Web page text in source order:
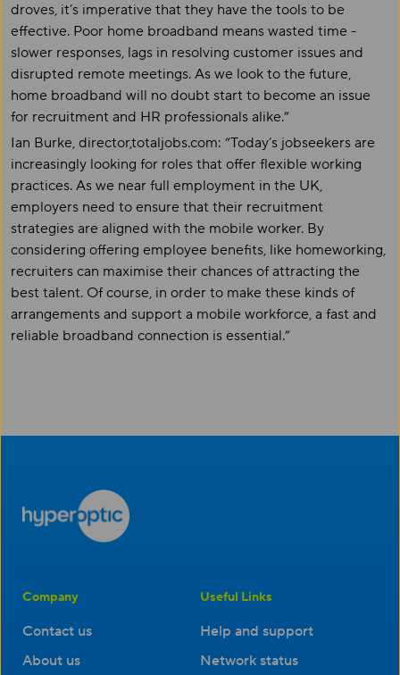
droves, it’s imperative that they have the tools to be
effective. Poor home broadband means wasted time -
slower responses, lags in resolving customer issues and
disrupted remote meetings. As we look to the future,
home broadband will no doubt start to become an issue
for recruitment and HR professionals alike.”
Ian Burke, director,totaljobs.com: “Today’s jobseekers are
increasingly looking for roles that offer flexible working
practices. As we near full employment in the UK,
employers need to ensure that their recruitment
strategies are aligned with the mobile worker. By
considering offering employee benefits, like homeworking,
recruiters can maximise their chances of attracting the
best talent. Of course, in order to make these kinds of
arrangements and support a mobile workforce, a fast and
reliable broadband connection is essential.”
Company
Contact us
About us
Useful Links
Help and support
Network status